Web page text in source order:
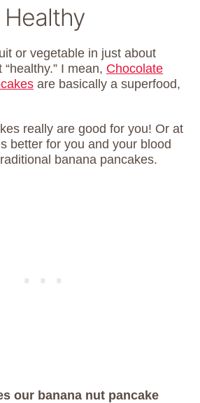
or vegetable in just about
I mean, Chocolate
are basically a superfood,
really are good for you! Or at
better for you and your blood
banana pancakes.
our banana nut pancake